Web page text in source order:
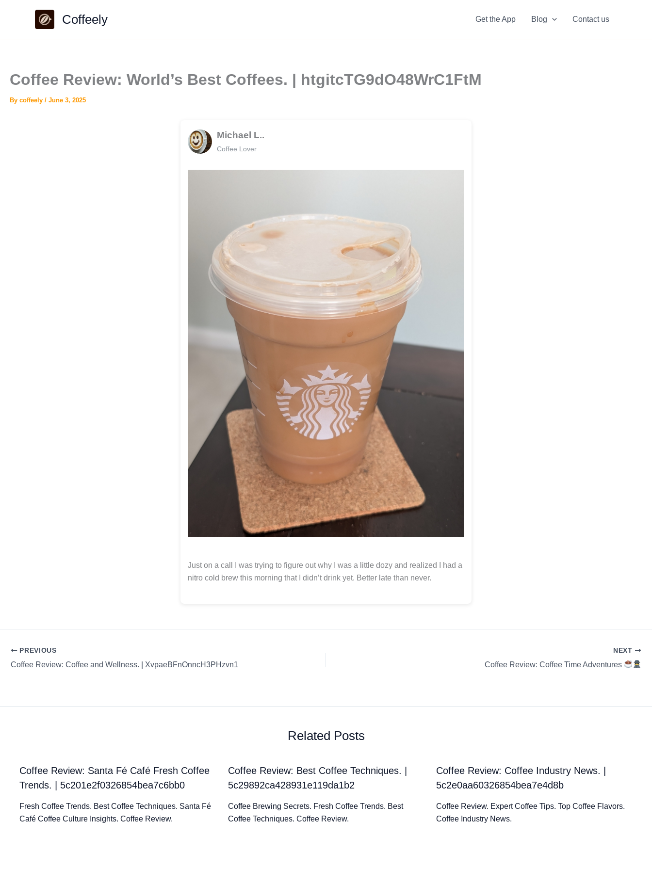
Coffeely Get the App Blog Contact us
Coffee Review: World’s Best Coffees. | htgitcTG9dO48WrC1FtM
By coffeely / June 3, 2025
Michael L..
Coffee Lover
Just on a call I was trying to figure out why I was a little dozy and realized I had a
nitro cold brew this morning that I didn’t drink yet. Better late than never.
PREVIOUS
Coffee Review: Coffee and Wellness. | XvpaeBFnOnncH3PHzvn1
NEXT
Coffee Review: Coffee Time Adventures
Related Posts
Coffee Review: Santa Fé Café Fresh Coffee
Trends. | 5c201e2f0326854bea7c6bb0
Fresh Coffee Trends. Best Coffee Techniques. Santa Fé
Café Coffee Culture Insights. Coffee Review.
Coffee Review: Best Coffee Techniques. |
5c29892ca428931e119da1b2
Coffee Brewing Secrets. Fresh Coffee Trends. Best
Coffee Techniques. Coffee Review.
Coffee Review: Coffee Industry News. |
5c2e0aa60326854bea7e4d8b
Coffee Review. Expert Coffee Tips. Top Coffee Flavors.
Coffee Industry News.